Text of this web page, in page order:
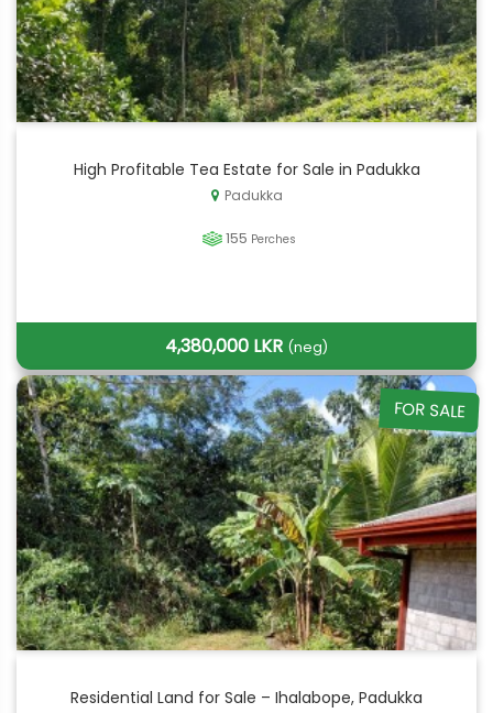
High Profitable Tea Estate for Sale in Padukka
Padukka
155 Perches
4,380,000 LKR (neg)
FOR SALE
Residential Land for Sale – Ihalabope, Padukka